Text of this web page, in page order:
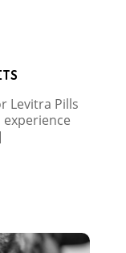
Levitra Pills